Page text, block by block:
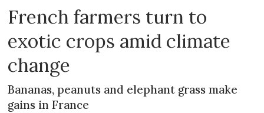
French farmers turn to
exotic crops amid climate
change
Bananas, peanuts and elephant grass make
gains in France